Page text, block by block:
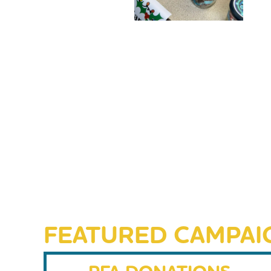
FEATURED